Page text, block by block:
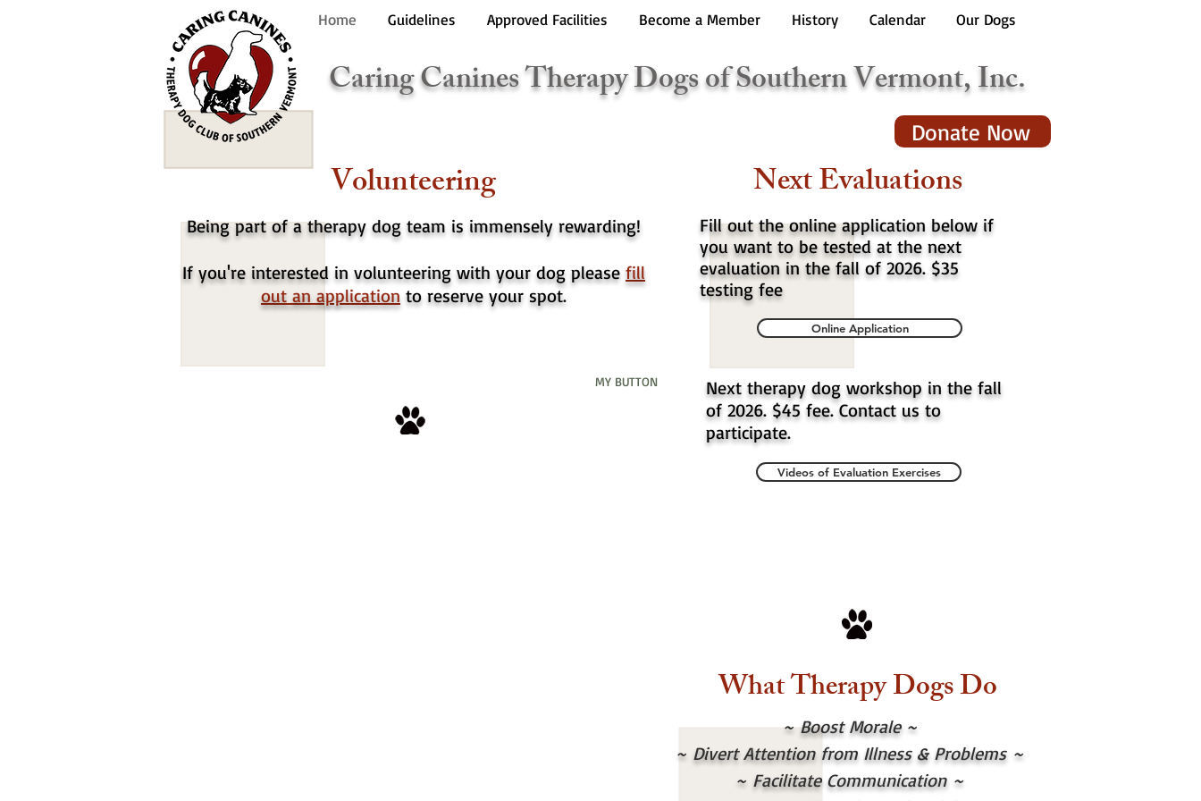
Home Guidelines Approved Facilities Become a Member History Calendar Our Dogs
Caring Canines Therapy Dogs of Southern Vermont, Inc.
Donate Now
MY BUTTON
What Therapy Dogs Do
~Boost Morale ~
~ Divert Attention from Illness & Problems ~
~ Facilitate Communication ~
Next Evaluations
Fill out the online application below if
you want to be tested at the next
evaluation in the fall of 2026. $35
testing fee
Videos of Evaluation Exercises
Next therapy dog workshop in the fall
of 2026. $45 fee. Contact us to
participate.
Online Application
Volunteering
Being part of a therapy dog team is immensely rewarding!
If you're interested in volunteering with your dog please fill
out an application to reserve your spot.